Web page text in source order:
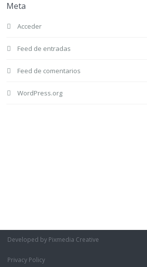
Meta
Acceder
Feed de entradas
Feed de comentarios
WordPress.org
Developed by Pixmedia Creative
Privacy Policy